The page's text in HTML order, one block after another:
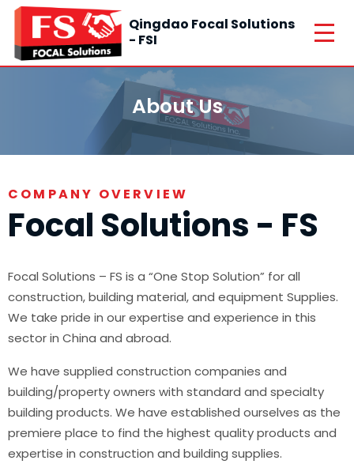
Qingdao Focal Solutions
- FSI
About Us
COMPANY OVERVIEW
Focal Solutions - FS
Focal Solutions – FS is a “One Stop Solution” for all
construction, building material, and equipment Supplies.
We take pride in our expertise and experience in this
sector in China and abroad.
We have supplied construction companies and
building/property owners with standard and specialty
building products. We have established ourselves as the
premiere place to find the highest quality products and
expertise in construction and building supplies.